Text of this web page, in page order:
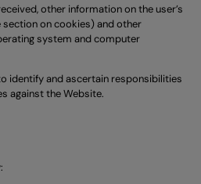
other information on the user’s
on cookies) and other
system and computer
identify and ascertain responsibilities
against the Website.